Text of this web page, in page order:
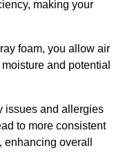
making your
foam, you allow air
and potential
issues and allergies
to more consistent
overall